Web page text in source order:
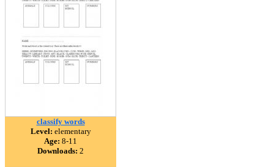
classify words
Level: elementary
Age: 8-11
Downloads: 2